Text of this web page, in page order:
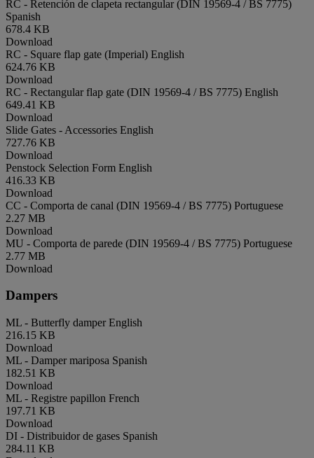
RC - Retención de clapeta rectangular (DIN 19569-4 / BS 7775)
Spanish
678.4 KB
Download
RC - Square flap gate (Imperial) English
624.76 KB
Download
RC - Rectangular flap gate (DIN 19569-4 / BS 7775) English
649.41 KB
Download
Slide Gates - Accessories English
727.76 KB
Download
Penstock Selection Form English
416.33 KB
Download
CC - Comporta de canal (DIN 19569-4 / BS 7775) Portuguese
2.27 MB
Download
MU - Comporta de parede (DIN 19569-4 / BS 7775) Portuguese
2.77 MB
Download
Dampers
ML - Butterfly damperEnglish
216.15 KB
Download
ML - Damper mariposa Spanish
182.51 KB
Download
ML - Registre papillon French
197.71 KB
Download
DI - Distribuidor de gases Spanish
284.11 KB